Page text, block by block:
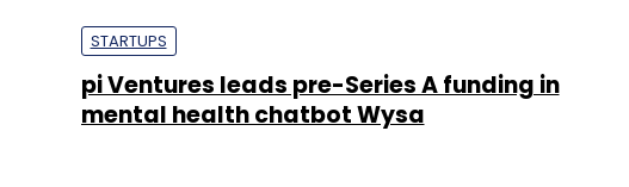
STARTUPS
pi Ventures leads pre-Series A funding in
mental health chatbot Wysa